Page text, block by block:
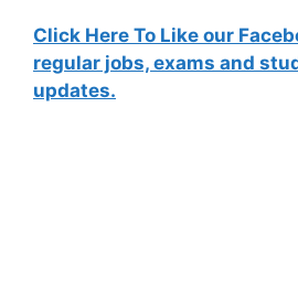
Click Here To Like our
regular jobs, exams and
updates.